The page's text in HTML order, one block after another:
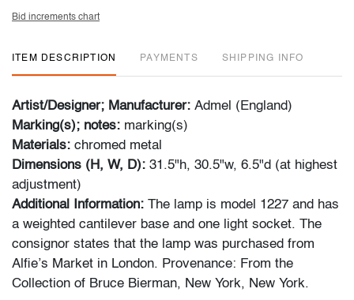
Bid increments chart
ITEM DESCRIPTION PAYMENTS SHIPPING INFO
Artist/Designer; Manufacturer: Admel (England)
Marking(s); notes: marking(s)
Materials: chromed metal
Dimensions (H, W, D): 31.5"h, 30.5"w, 6.5"d (at highest
adjustment)
Additional Information: The lamp is model 1227 and has
a weighted cantilever base and one light socket. The
consignor states that the lamp was purchased from
Alfie’s Market in London. Provenance: From the
Collection of Bruce Bierman, New York, New York.